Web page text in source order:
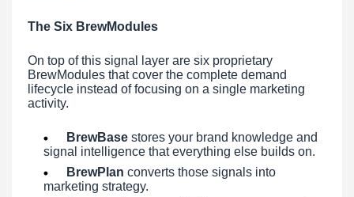
The Six BrewModules
On top of this signal layer are six proprietary
BrewModules that cover the complete demand
lifecycle instead of focusing on a single marketing
activity.
BrewBase stores your brand knowledge and
signal intelligence that everything else builds on.
BrewPlan converts those signals into
marketing strategy.